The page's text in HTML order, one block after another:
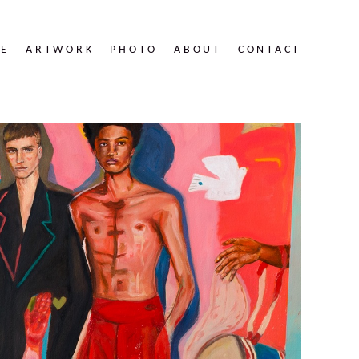
ARTWORK PHOTO ABOUT CONTACT